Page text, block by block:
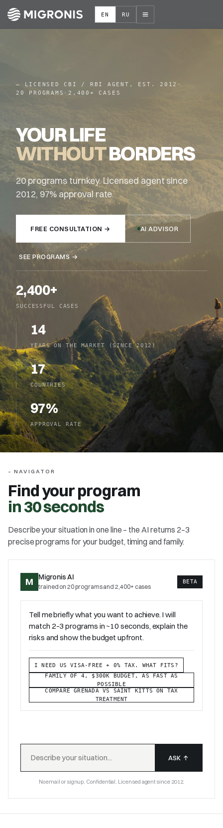
EN RU
– LICENSED CBI / RBI AGENT, EST. 2012 ·
20 PROGRAMS ·2,400+ CASES
YOUR LIFE
WITHOUTBORDERS
20 programs turnkey. Licensed agent since
2012, 97% approval rate.
FREE CONSULTATION → AI ADVISOR
SEE PROGRAMS→
2,400+
SUCCESSFUL CASES
14
YEARS ON THE MARKET (SINCE 2012)
17
COUNTRIES
97%
APPROVAL RATE
– NAVIGATOR
Find your program
in 30 seconds
Describe your situation in one line – the AI returns 2–3
precise programs for your budget, timing and family.
M Migronis AI
trained on 20 programs and 2,400+ cases
BETA
Tell me briefly what you want to achieve. I will
match 2–3 programs in ~10 seconds, explain the
risks and show the budget upfront.
I NEED US VISA-FREE + 0% TAX. WHAT FITS?
FAMILY OF 4, $300K BUDGET, AS FAST AS
POSSIBLE
COMPARE GRENADA VS SAINT KITTS ON TAX
TREATMENT
ASK ↑
No email or signup. Confidential. Licensed agent since 2012.